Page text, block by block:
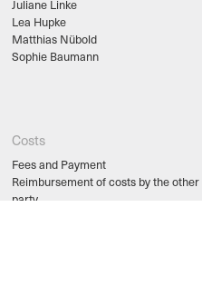
Juliane Linke
Lea Hupke
Matthias Nübold
Sophie Baumann
Costs
Fees and Payment
Reimbursement of costs by the other
party